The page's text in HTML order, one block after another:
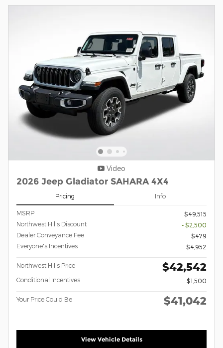
Video
2026 Jeep Gladiator SAHARA 4X4
Pricing Info
MSRP
$49,515
Northwest Hills Discount
- $2,500
Dealer Conveyance Fee
$479
Everyone's Incentives
$4,952
Northwest Hills Price $42,542
Conditional Incentives $1,500
Your Price Could Be $41,042
View Vehicle Details